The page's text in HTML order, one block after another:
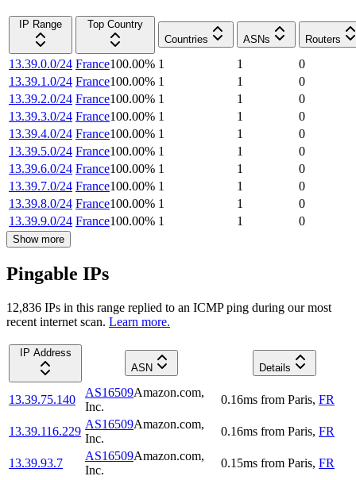
IP Range
Top Country
Countries
ASNs Routers
13.39.0.0/24 France100.00% 1 1
0
13.39.1.0/24 France100.00% 1 1
0
13.39.2.0/24 France100.00% 1 1
0
13.39.3.0/24 France100.00% 1 1
0
13.39.4.0/24 France100.00% 1 1
0
13.39.5.0/24 France100.00% 1 1
0
13.39.6.0/24 France100.00% 1 1
0
13.39.7.0/24 France100.00% 1 1
0
13.39.8.0/24 France100.00% 1 1
0
13.39.9.0/24 France100.00% 1 1 0
Show more
Pingable IPs
12,836 IPs in this range replied to an ICMP ping during our most
recent internet scan. Learn more.
IP Address
ASN
Details
13.39.75.140
AS16509Amazon.com,
Inc.
0.16ms from Paris, FR
13.39.116.229
AS16509Amazon.com,
Inc.
0.16ms from Paris, FR
13.39.93.7
AS16509Amazon.com,
Inc.
0.15ms from Paris, FR